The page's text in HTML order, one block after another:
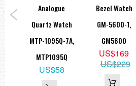
=== These product photos are taken by
===1 Year Seller's Warranty===
Analogue
Quartz Watch
MTP-1095Q-7A,
MTP1095Q
US$58
Bezel Watch
GM-5600-1,
GM5600
US$169
US$229